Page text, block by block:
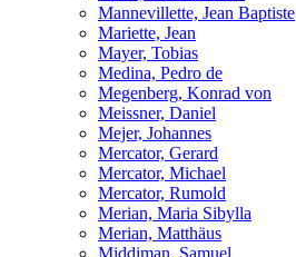
Mannevillette, Jean Baptiste
Mariette, Jean
Mayer, Tobias
Medina, Pedro de
Megenberg, Konrad von
Meissner, Daniel
Mejer, Johannes
Mercator, Gerard
Mercator, Michael
Mercator, Rumold
Merian, Maria Sibylla
Merian, Matthäus
Middiman, Samuel